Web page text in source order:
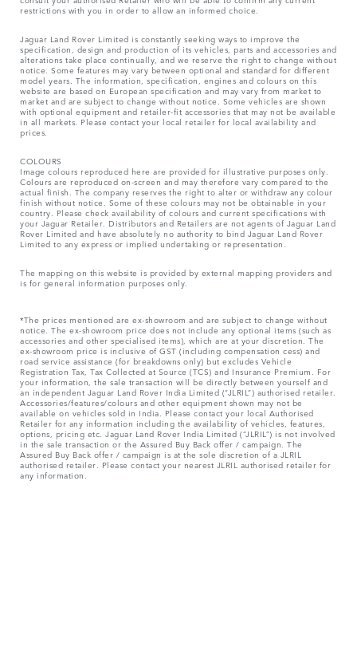
restrictions with you in order to allow an informed choice.
Jaguar Land Rover Limited is constantly seeking ways to improve the
specification, design and production of its vehicles, parts and accessories and
alterations take place continually, and we reserve the right to change without
notice. Some features may vary between optional and standard for different
model years. The information, specification, engines and colours on this
website are based on European specification and may vary from market to
market and are subject to change without notice. Some vehicles are shown
with optional equipment and retailer-fit accessories that may not be available
in all markets. Please contact your local retailer for local availability and
prices.
COLOURS
Image colours reproduced here are provided for illustrative purposes only.
Colours are reproduced on-screen and may therefore vary compared to the
actual finish. The company reserves the right to alter or withdraw any colour
finish without notice. Some of these colours may not be obtainable in your
country. Please check availability of colours and current specifications with
your Jaguar Retailer. Distributors and Retailers are not agents of Jaguar Land
Rover Limited and have absolutely no authority to bind Jaguar Land Rover
Limited​ to any express or implied undertaking or representation.​
The mapping on this website is provided by external mapping providers and
is for general information purposes only.
*The prices mentioned are ex-showroom and are subject to change without
notice. The ex-showroom price does not include any optional items (such as
accessories and other specialised items), which are at your discretion. The
ex-showroom price is inclusive of GST (including compensation cess) and
road service assistance (for breakdowns only) but excludes Vehicle
Registration Tax, Tax Collected at Source (TCS) and Insurance Premium. For
your information, the sale transaction will be directly between yourself and
an independent Jaguar Land Rover India Limited (“JLRIL”) authorised retailer.
Accessories/features/colours and other equipment shown may not be
available on vehicles sold in India. Please contact your local Authorised
Retailer for any information including the availability of vehicles, features,
options, pricing etc. Jaguar Land Rover India Limited (“JLRIL”) is not involved
in the sale transaction or the Assured Buy Back offer / campaign. The
Assured Buy Back offer / campaign is at the sole discretion of a JLRIL
authorised retailer. Please contact your nearest JLRIL authorised retailer for
any information.